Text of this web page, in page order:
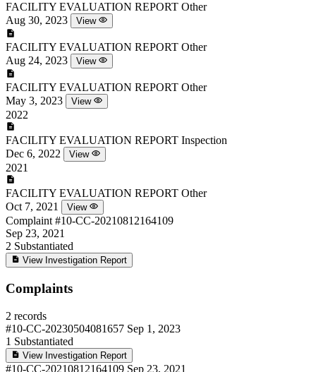
FACILITY EVALUATION REPORT Other
Aug 30, 2023
View
FACILITY EVALUATION REPORT Other
Aug 24, 2023
View
FACILITY EVALUATION REPORT Other
May 3, 2023
View
2022
FACILITY EVALUATION REPORT Inspection
Dec 6, 2022
View
2021
FACILITY EVALUATION REPORT Other
Oct 7, 2021
View
Complaint #10-CC-20210812164109
Sep 23, 2021
2 Substantiated
View Investigation Report
Complaints
2 records
#10-CC-20230504081657 Sep 1, 2023
1 Substantiated
View Investigation Report
#10-CC-20210812164109 Sep 23, 2021